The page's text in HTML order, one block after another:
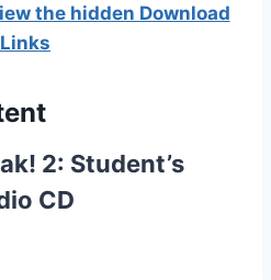
the hidden Download
Links
2: Student’s
CD